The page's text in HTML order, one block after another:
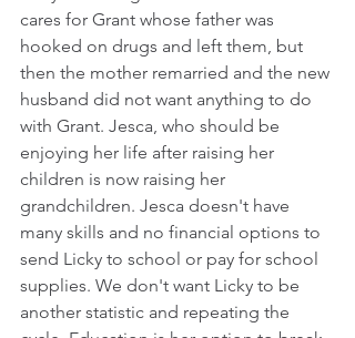
cares for Grant whose father was
hooked on drugs and left them, but
then the mother remarried and the new
husband did not want anything to do
with Grant. Jesca, who should be
enjoying her life after raising her
children is now raising her
grandchildren. Jesca doesn't have
many skills and no financial options to
send Licky to school or pay for school
supplies. We don't want Licky to be
another statistic and repeating the